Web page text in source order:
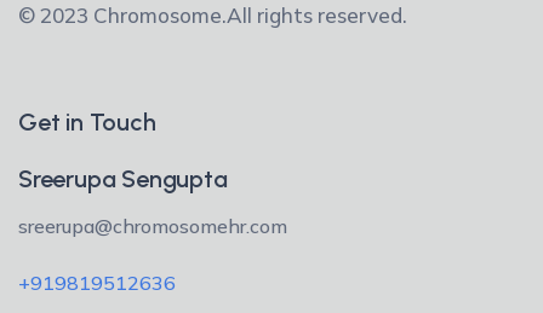
© 2023 Chromosome.All rights reserved.
Get in Touch
Sreerupa Sengupta
sreerupa@chromosomehr.com
+919819512636